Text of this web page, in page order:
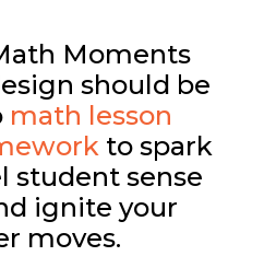
Moments
should be
math lesson
to spark
student sense
ignite your
moves.